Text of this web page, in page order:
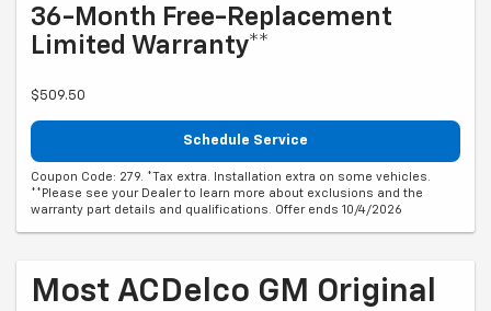
36-Month Free-Replacement
Limited Warranty**
$509.50
Schedule Service
Coupon Code: 279. *Tax extra. Installation extra on some vehicles.
**Please see your Dealer to learn more about exclusions and the
warranty part details and qualifications. Offer ends 10/4/2026
Most ACDelco GM Original